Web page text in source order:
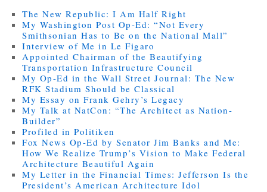
The New Republic: I Am Half Right
My Washington Post Op-Ed: “Not Every
Smithsonian Has to Be on the National Mall”
Interview of Me in Le Figaro
Appointed Chairman of the Beautifying
Transportation Infrastructure Council
My Op-Ed in the Wall Street Journal: The New
RFK Stadium Should be Classical
My Essay on Frank Gehry’s Legacy
My Talk at NatCon: “The Architect as Nation-
Builder”
Profiled in Politiken
Fox News Op-Ed by Senator Jim Banks and Me:
How We Realize Trump’s Vision to Make Federal
Architecture Beautiful Again
My Letter in the Financial Times: Jefferson Is the
President’s American Architecture Idol